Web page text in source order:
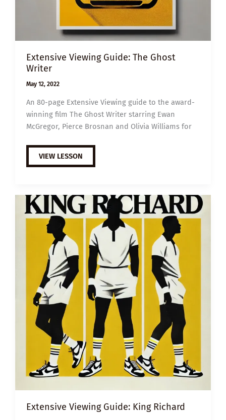
Extensive Viewing Guide: The Ghost
Writer
May 12, 2022
An 80-page Extensive Viewing guide to the award-
winning film The Ghost Writer starring Ewan
McGregor, Pierce Brosnan and Olivia Williams for
EXTENSIVE
VIEWING
GUIDE:
VIEW LESSON
Extensive Viewing Guide: King Richard